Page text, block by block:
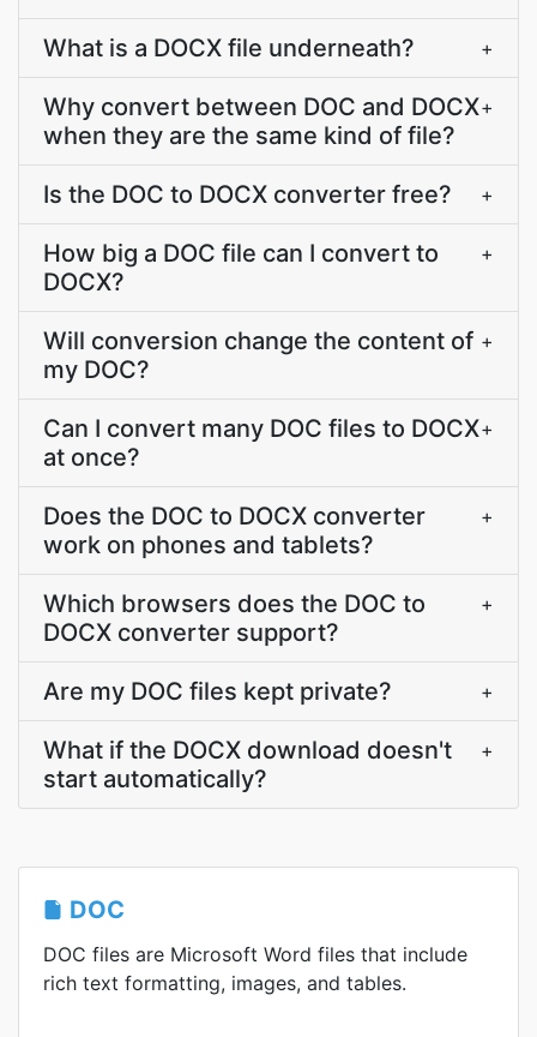
What is a DOCX file underneath? +
Why convert between DOC and DOCX
when they are the same kind of file?
+
Is the DOC to DOCX converter free? +
How big a DOC file can I convert to
DOCX?
+
Will conversion change the content of
my DOC?
+
Can I convert many DOC files to DOCX
at once?
+
Does the DOC to DOCX converter
work on phones and tablets?
+
Which browsers does the DOC to
DOCX converter support?
+
Are my DOC files kept private? +
What if the DOCX download doesn't
start automatically?
+
DOC
DOC files are Microsoft Word files that include
rich text formatting, images, and tables.